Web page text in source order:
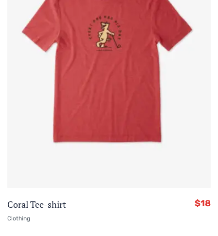
Coral Tee-shirt
Clothing
$18